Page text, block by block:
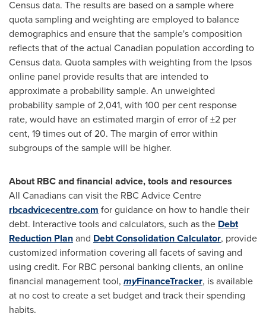
Census data. The results are based on a sample where
quota sampling and weighting are employed to balance
demographics and ensure that the sample's composition
reflects that of the actual Canadian population according to
Census data. Quota samples with weighting from the Ipsos
online panel provide results that are intended to
approximate a probability sample. An unweighted
probability sample of 2,041, with 100 per cent response
rate, would have an estimated margin of error of ±2 per
cent, 19 times out of 20. The margin of error within
subgroups of the sample will be higher.
About RBC and financial advice, tools and resources
All Canadians can visit the RBC Advice Centre
rbcadvicecentre.com for guidance on how to handle their
debt. Interactive tools and calculators, such as the Debt
Reduction Planand Debt Consolidation Calculator, provide
customized information covering all facets of saving and
using credit. For RBC personal banking clients, an online
financial management tool, myFinanceTracker, is available
at no cost to create a set budget and track their spending
habits.